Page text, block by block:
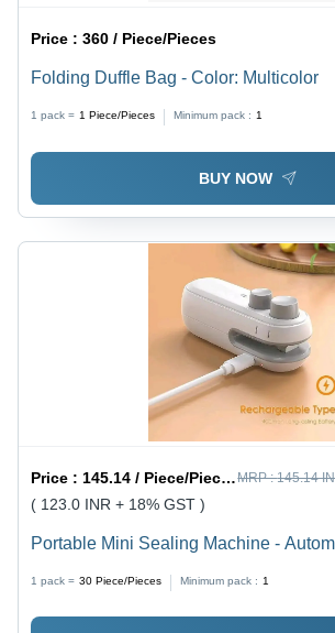
Price :360 / Piece/Pieces
Folding Duffle Bag - Color: Multicolor
1 pack = 1 Piece/Pieces Minimum pack : 1
BUY NOW
Price : 145.14 / Piece/Pieces MRP :145.14
( 123.0 INR + 18% GST )
Portable Mini Sealing Machine -
1 pack = 30 Piece/Pieces Minimum pack : 1